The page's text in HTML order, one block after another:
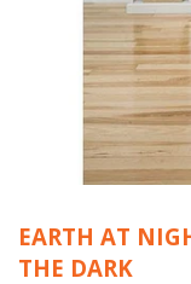
EARTH AT
THE DARK